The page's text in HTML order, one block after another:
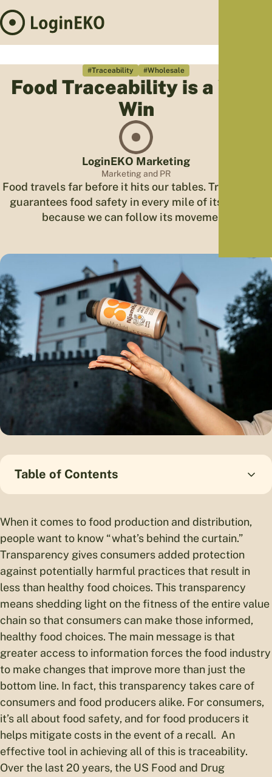
#Traceability #Wholesale
Food Traceability is a Win-
Win
LoginEKO Marketing
Marketing and PR
Food travels far before it hits our tables. Traceability
guarantees food safety in every mile of its journey
because we can follow its movement.
Table of Contents
When it comes to food production and distribution,
people want to know “what’s behind the curtain.”
Transparency gives consumers added protection
against potentially harmful practices that result in
less than healthy food choices. This transparency
means shedding light on the fitness of the entire value
chain so that consumers can make those informed,
healthy food choices. The main message is that
greater access to information forces the food industry
to make changes that improve more than just the
bottom line. In fact, this transparency takes care of
consumers and food producers alike. For consumers,
it’s all about food safety, and for food producers it
helps mitigate costs in the event of a recall. An
effective tool in achieving all of this is traceability.
Over the last 20 years, the US Food and Drug